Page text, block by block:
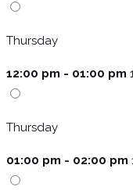
Thursday
12:00 pm - 01:00 pm
Thursday
01:00 pm - 02:00 pm